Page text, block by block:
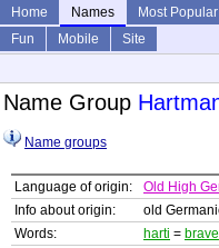
Home Names Most Popular
Fun
Mobile
Site
Name Group
Name groups
Language of origin:
Old High
Info about origin:
old
Words:
harti = brave